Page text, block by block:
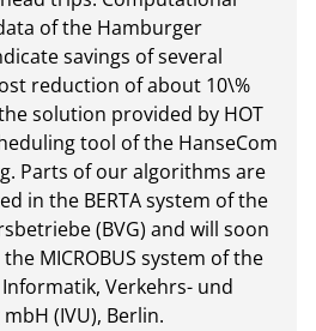
of the Hamburger
savings of several
reduction of about 10\%
solution provided by HOT
tool of the HanseCom
Parts of our algorithms are
in the BERTA system of the
(BVG) and will soon
MICROBUS system of the
Verkehrs- und
(IVU), Berlin.